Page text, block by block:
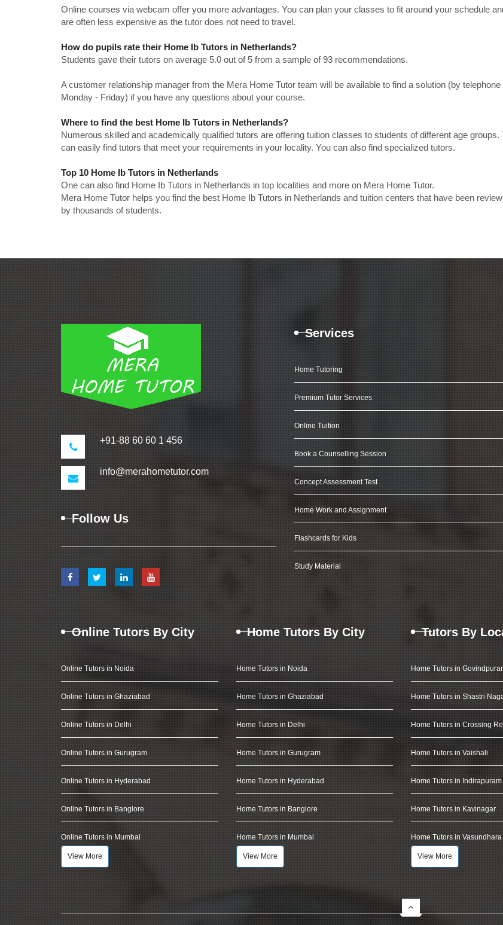
Online courses via webcam offer you more advantages. You can plan your classes to fit around your schedule
are often less expensive as the tutor does not need to travel.
How do pupils rate their Home Ib Tutors in Netherlands?
Students gave their tutors on average 5.0 out of 5 from a sample of 93 recommendations.
A customer relationship manager from the Mera Home Tutor team will be available to find a solution (by
Monday - Friday) if you have any questions about your course.
Where to find the best Home Ib Tutors in Netherlands?
Numerous skilled and academically qualified tutors are offering tuition classes to students of different age
can easily find tutors that meet your requirements in your locality. You can also find specialized tutors.
Top 10 Home Ib Tutors in Netherlands
One can also find Home Ib Tutors in Netherlands in top localities and more on Mera Home Tutor.
Mera Home Tutor helps you find the best Home Ib Tutors in Netherlands and tuition centers that have been
by thousands of students.
+91-88 60 60 1 456
info@merahometutor.com
Follow Us
Services
Home Tutoring
Premium Tutor Services
Online Tuition
Book a Counselling Session
Concept Assessment Test
Home Work and Assignment
Flashcards for Kids
Study Material
Online Tutors By City
Online Tutors in Noida
Online Tutors in Ghaziabad
Online Tutors in Delhi
Online Tutors in Gurugram
Online Tutors in Hyderabad
Online Tutors in Banglore
Online Tutors in Mumbai
View More
Home Tutors By City
Home Tutors in Noida
Home Tutors in Ghaziabad
Home Tutors in Delhi
Home Tutors in Gurugram
Home Tutors in Hyderabad
Home Tutors in Banglore
Home Tutors in Mumbai
View More
Tutors By
Home Tutors in
Home Tutors in Shastri
Home Tutors in Crossing
Home Tutors in Vaishali
Home Tutors in Indirapuram
Home Tutors in Kavinagar
Home Tutors in Vasundhara
View More